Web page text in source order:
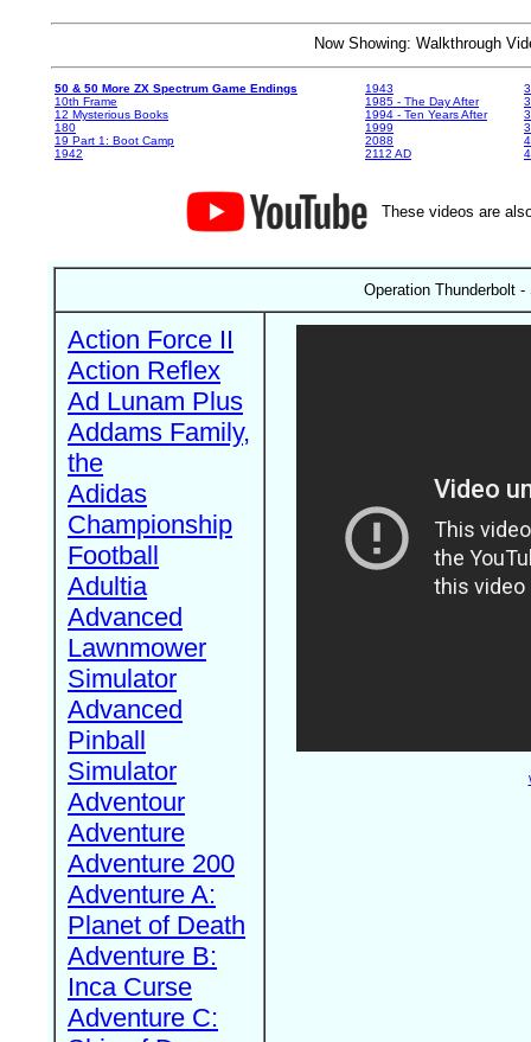
Now Showing: Walkthrough
50 & 50 More ZX Spectrum Game Endings
10th Frame
12 Mysterious Books
180
19 Part 1: Boot Camp
1942
1943
1985 - The Day After
1994 - Ten Years After
1999
2088
2112 AD
These videos are
Operation Thunderbolt
Action Force II
Action Reflex
Ad Lunam Plus
Addams Family,
the
Adidas
Championship
Football
Adultia
Advanced
Lawnmower
Simulator
Advanced
Pinball
Simulator
Adventour
Adventure
Adventure 200
Adventure A:
Planet of Death
Adventure B:
Inca Curse
Adventure C: